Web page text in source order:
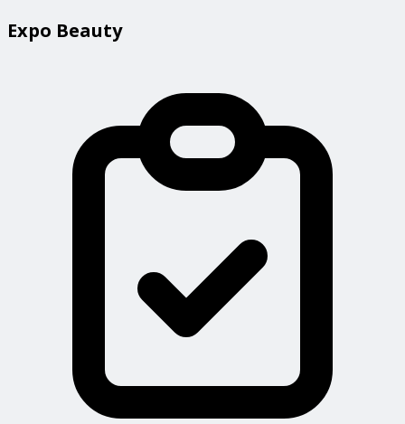
Expo Beauty